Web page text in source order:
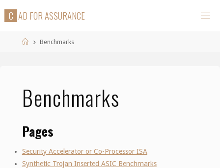
C AD FORASSURANCE
HomeBenchmarks
Benchmarks
Pages
Security Accelerator or Co-Processor ISA
Synthetic Trojan Inserted ASIC Benchmarks